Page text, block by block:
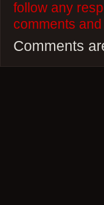
follow any
comments
Comments